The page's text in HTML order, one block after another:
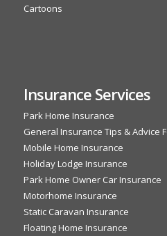
Cartoons
Insurance Services
Park Home Insurance
General Insurance Tips & Advice
Mobile Home Insurance
Holiday Lodge Insurance
Park Home Owner Car Insurance
Motorhome Insurance
Static Caravan Insurance
Floating Home Insurance